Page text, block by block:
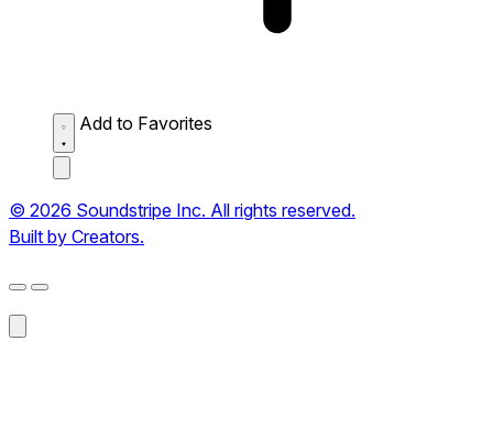
Add to Favorites
© 2026 Soundstripe Inc. All rights reserved.
Built by Creators.